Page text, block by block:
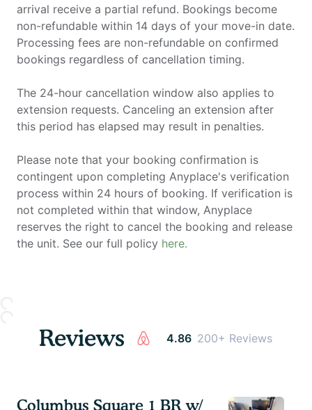
arrival receive a partial refund. Bookings become
non-refundable within 14 days of your move-in date.
Processing fees are non-refundable on confirmed
bookings regardless of cancellation timing.
The 24-hour cancellation window also applies to
extension requests. Canceling an extension after
this period has elapsed may result in penalties.
Please note that your booking confirmation is
contingent upon completing Anyplace's verification
process within 24 hours of booking. If verification is
not completed within that window, Anyplace
reserves the right to cancel the booking and release
the unit. See our full policy here.
Reviews 4.86 200+ Reviews
Columbus Square 1 BR w/